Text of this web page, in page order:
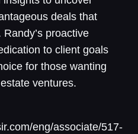
deals that
proactive
to client goals
for those wanting
ventures.
eng/associate/517-